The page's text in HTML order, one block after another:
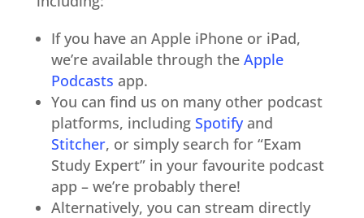
If you have an Apple iPhone or iPad,
we’re available through the Apple
Podcasts app.
You can find us on many other podcast
platforms, including Spotify and
Stitcher, or simply search for “Exam
Study Expert” in your favourite podcast
app – we’re probably there!
Alternatively, you can stream directly